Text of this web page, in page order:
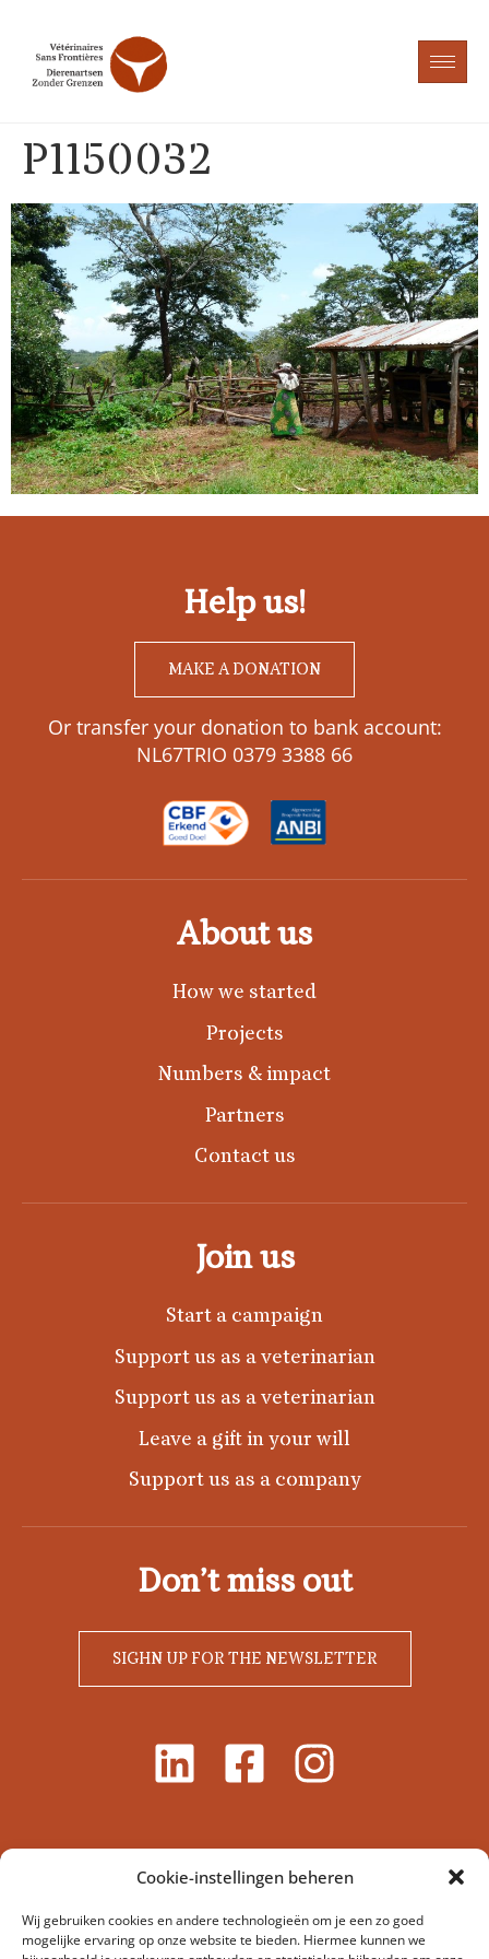
Cookie-instellingen beheren
Wij gebruiken cookies en andere technologieën om je een zo goed
mogelijke ervaring op onze website te bieden. Hiermee kunnen we
P1150032
Help us!
MAKE A DONATION
Or transfer your donation to bank account:
NL67TRIO 0379 3388 66
About us
How we started
Projects
Numbers & impact
Partners
Contact us
Join us
Start a campaign
Support us as a veterinarian
Support us as a veterinarian
Leave a gift in your will
Support us as a company
Don’t miss out
SIGHN UP FOR THE NEWSLETTER